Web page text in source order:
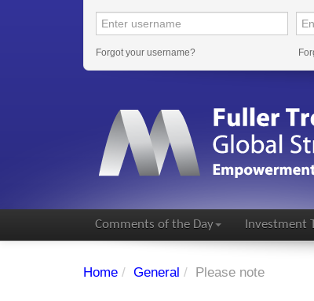
Forgot your username?
Comments of the Day Investment
Home / General / Please note